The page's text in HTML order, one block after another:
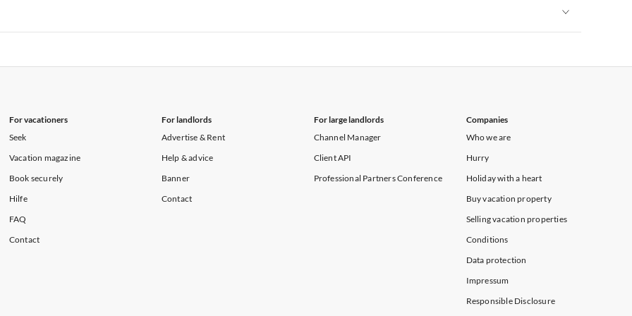
in Hawaii
Vacation Apartments in Maine
For vacationers
Seek
Vacation magazine
Book securely
Hilfe
FAQ
Contact
For landlords
Advertise & Rent
Help & advice
Banner
Contact
For large landlords
Channel Manager
Client API
Professional Partners Conference
Companies
Who we are
Hurry
Holiday with a heart
Buy vacation property
Selling vacation properties
Conditions
Data protection
Impressum
Responsible Disclosure